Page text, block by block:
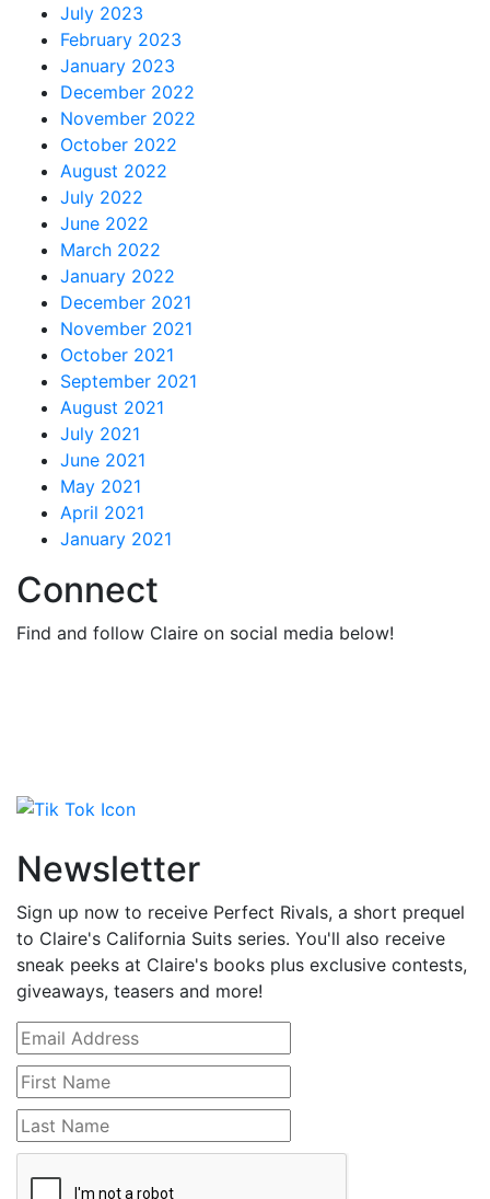
July 2023
February 2023
January 2023
December 2022
November 2022
October 2022
August 2022
July 2022
June 2022
March 2022
January 2022
December 2021
November 2021
October 2021
September 2021
August 2021
July 2021
June 2021
May 2021
April 2021
January 2021
Connect
Find and follow Claire on social media below!
Newsletter
Sign up now to receive Perfect Rivals, a short prequel
to Claire's California Suits series. You'll also receive
sneak peeks at Claire's books plus exclusive contests,
giveaways, teasers and more!